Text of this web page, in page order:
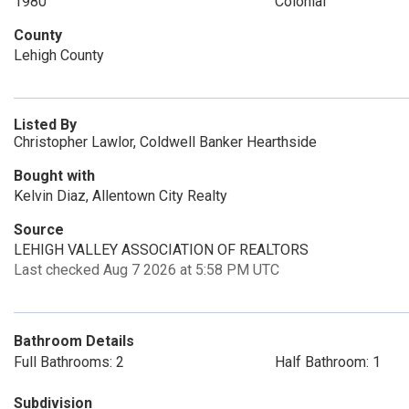
County
Lehigh County
Listed By
Christopher Lawlor, Coldwell Banker Hearthside
Bought with
Kelvin Diaz, Allentown City Realty
Source
LEHIGH VALLEY ASSOCIATION OF REALTORS
Last checked Aug 7 2026 at 5:58 PM UTC
Bathroom Details
Full Bathrooms: 2
Half Bathroom: 1
Subdivision